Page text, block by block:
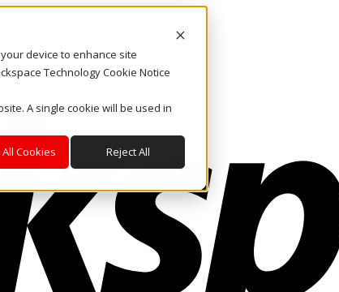
device to enhance site
Technology Cookie Notice
A single cookie will be used in
Cookies Reject All